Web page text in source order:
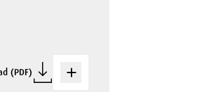
(PDF)